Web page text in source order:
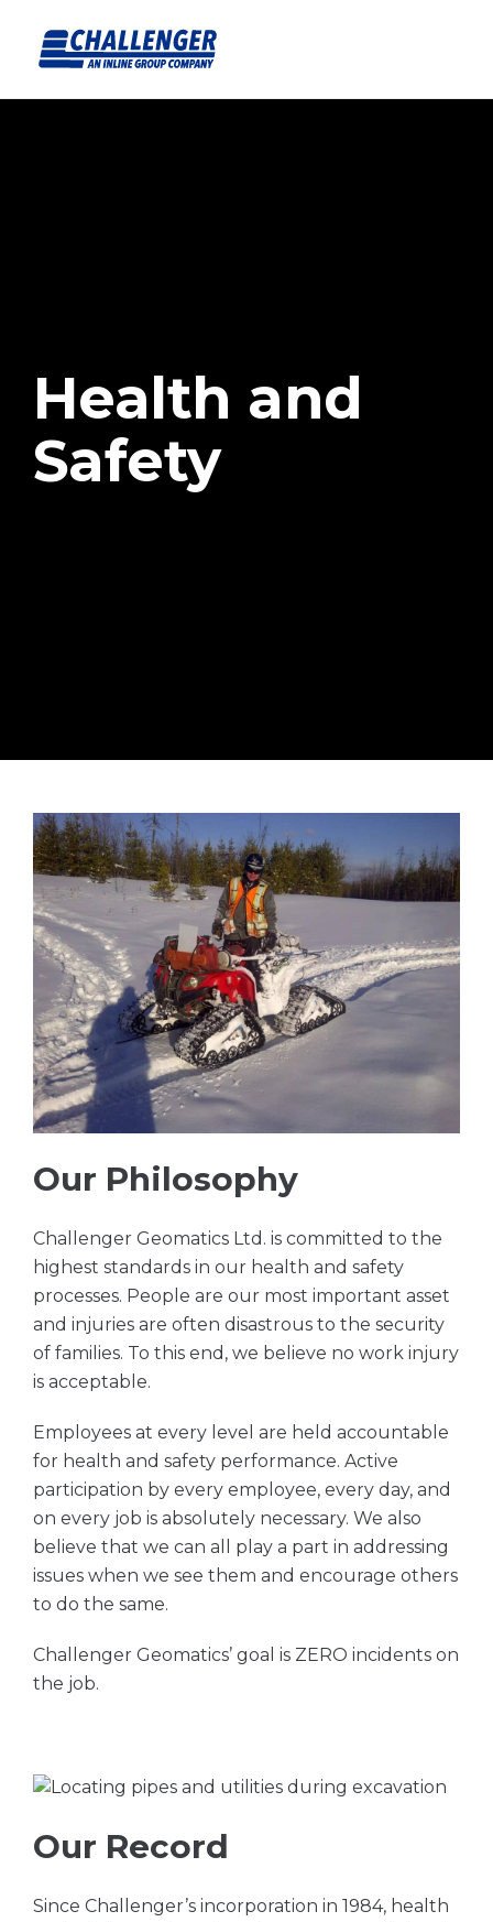
Health and
Safety
Our Philosophy
Challenger Geomatics Ltd. is committed to the
highest standards in our health and safety
processes. People are our most important asset
and injuries are often disastrous to the security
of families. To this end, we believe no work injury
is acceptable.
Employees at every level are held accountable
for health and safety performance. Active
participation by every employee, every day, and
on every job is absolutely necessary. We also
believe that we can all play a part in addressing
issues when we see them and encourage others
to do the same.
Challenger Geomatics’ goal is ZERO incidents on
the job.
Our Record
Since Challenger’s incorporation in 1984, health